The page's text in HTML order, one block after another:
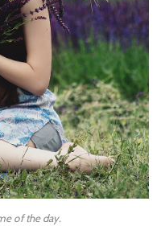
of the day.